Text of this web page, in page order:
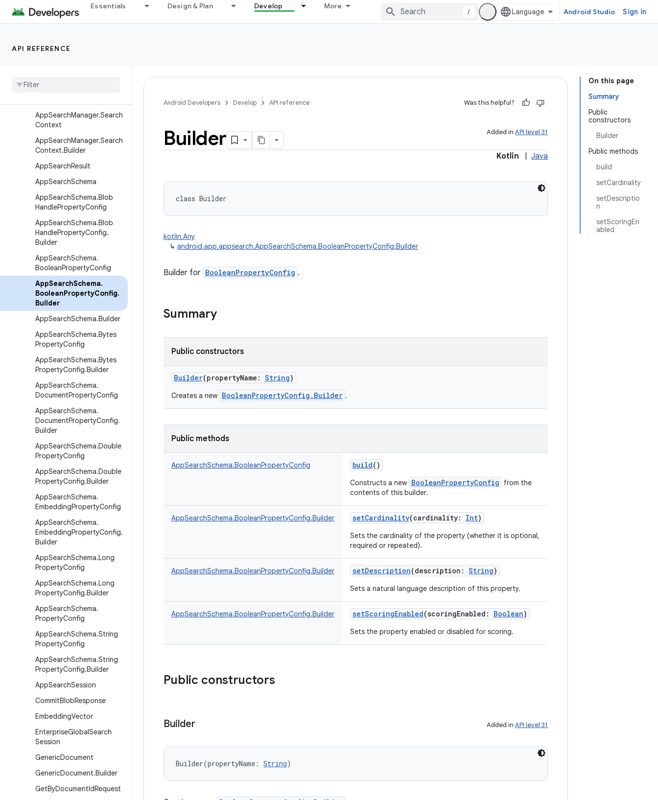
Essentials Design & Plan Develop More
/ Android Studio Sign in
API REFERENCE
AppSearchAccount
AppSearchAccount.Builder
App
AppSearchManager.Search
Context
AppSearchManager.Search
Context.Builder
AppSearchResult
AppSearchSchema
AppSearchSchema.Blob
HandlePropertyConfig
AppSearchSchema.Blob
HandlePropertyConfig.
Builder
AppSearchSchema.
BooleanPropertyConfig
AppSearchSchema.
BooleanPropertyConfig.
Builder
AppSearchSchema.Builder
AppSearchSchema.Bytes
PropertyConfig
AppSearchSchema.Bytes
PropertyConfig.Builder
AppSearchSchema.
DocumentPropertyConfig
AppSearchSchema.
DocumentPropertyConfig.
Builder
AppSearchSchema.Double
PropertyConfig
AppSearchSchema.Double
PropertyConfig.Builder
AppSearchSchema.
EmbeddingPropertyConfig
AppSearchSchema.
EmbeddingPropertyConfig.
Builder
AppSearchSchema.Long
PropertyConfig
AppSearchSchema.Long
PropertyConfig.Builder
AppSearchSchema.
PropertyConfig
AppSearchSchema.String
PropertyConfig
AppSearchSchema.String
PropertyConfig.Builder
AppSearchSession
CommitBlobResponse
EmbeddingVector
EnterpriseGlobalSearch
Session
GenericDocument
GenericDocument.Builder
GetByDocumentIdRequest
On this page
Summary
Public
constructors
Builder
Public methods
build
setCardinality
setDescriptio
n
setScoringEn
abled
Android Developers Develop API reference Was this helpful?
Added in API level 31
Builder
Kotlin Java
class Builder
kotlin.Any
↳ android.app.appsearch.AppSearchSchema.BooleanPropertyConfig.Builder
Builder for BooleanPropertyConfig .
Summary
Public constructors
Builder(propertyName : String)
Creates a new BooleanPropertyConfig.Builder .
Public methods
AppSearchSchema.BooleanPropertyConfig build()
Constructs a new BooleanPropertyConfig
from the
contents of this builder.
AppSearchSchema.BooleanPropertyConfig.Builder setCardinality(cardinality: Int)
Sets the cardinality of the property (whether it is optional,
required or repeated).
AppSearchSchema.BooleanPropertyConfig.Builder setDescription(description : String)
Sets a natural language description of this property.
AppSearchSchema.BooleanPropertyConfig.Builder setScoringEnabled(scoringEnabled : Boolean)
Sets the property enabled or disabled for scoring.
Public constructors
Builder Added in API level 31
Builder(propertyName : String)